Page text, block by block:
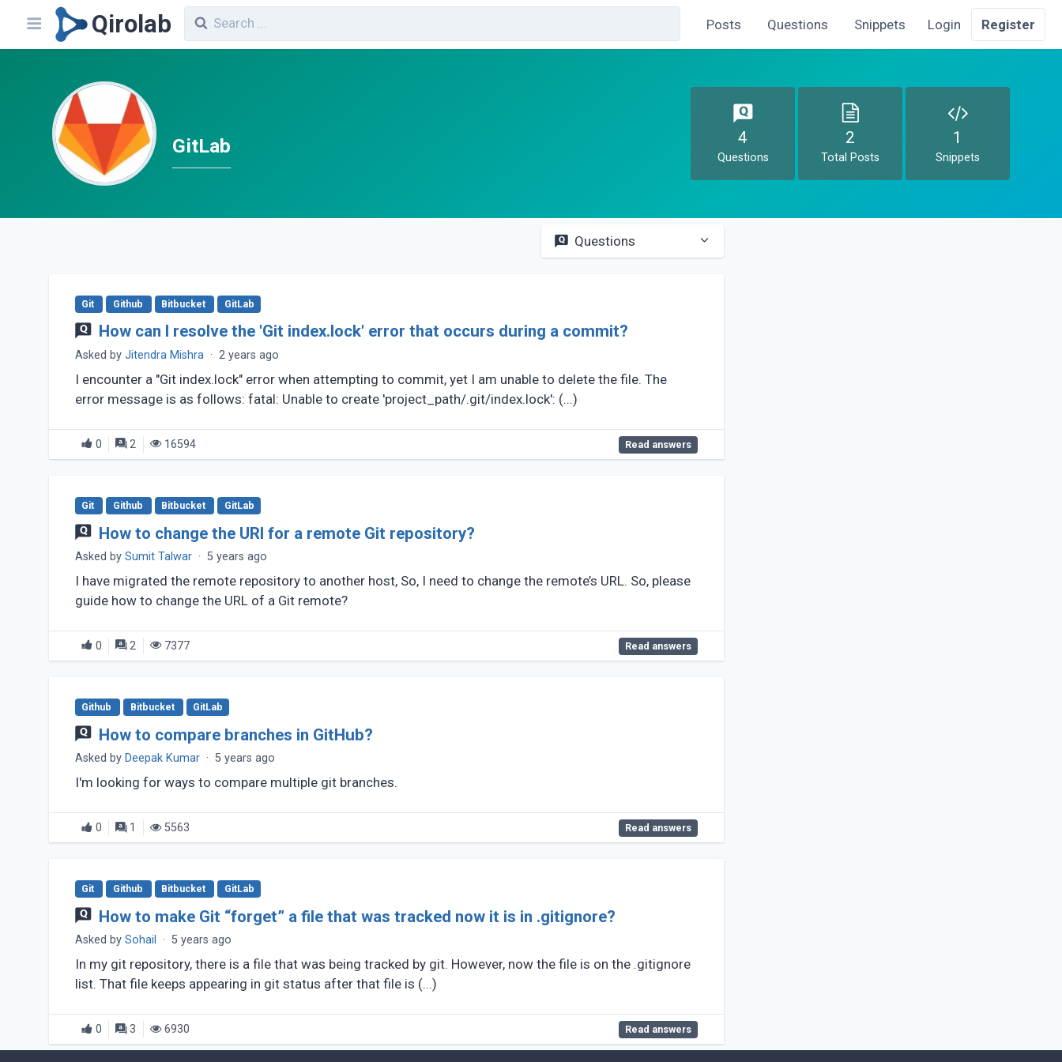
Qirolab Posts Questions Snippets Login Register
GitLab 4
Questions
2
Total Posts
1
Snippets
Questions
Git Github Bitbucket GitLab
How can I resolve the 'Git index.lock' error that occurs during a commit?
Asked by Jitendra Mishra · 2 years ago
I encounter a "Git index.lock" error when attempting to commit, yet I am unable to delete the file. The
error message is as follows: fatal: Unable to create 'project_path/.git/index.lock': (...)
0 2 16594 Read answers
Git Github Bitbucket GitLab
How to change the URI for a remote Git repository?
Asked by Sumit Talwar · 5 years ago
I have migrated the remote repository to another host, So, I need to change the remote’s URL. So, please
guide how to change the URL of a Git remote?
0 2 7377 Read answers
Github Bitbucket GitLab
How to compare branches in GitHub?
Asked by Deepak Kumar · 5 years ago
I'm looking for ways to compare multiple git branches.
0 1 5563 Read answers
Git Github Bitbucket GitLab
How to make Git “forget” a file that was tracked now it is in .gitignore?
Asked by Sohail · 5 years ago
In my git repository, there is a file that was being tracked by git. However, now the file is on the .gitignore
list. That file keeps appearing in git status after that file is (...)
0 3 6930 Read answers